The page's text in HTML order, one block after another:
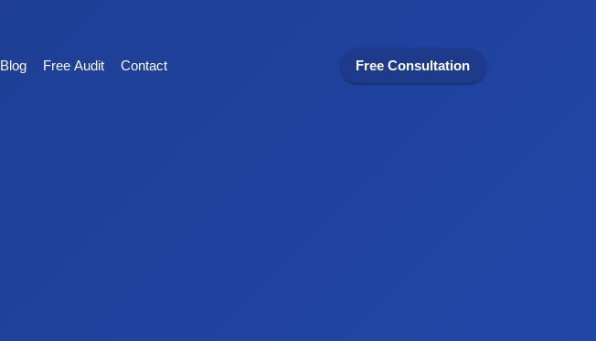
Blog Free Audit Contact Free Consultation